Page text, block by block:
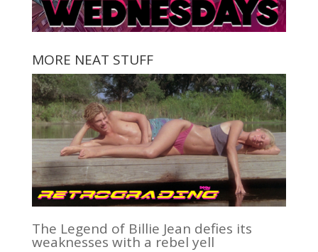
MORE NEAT STUFF
The Legend of Billie Jean defies its
weaknesses with a rebel yell